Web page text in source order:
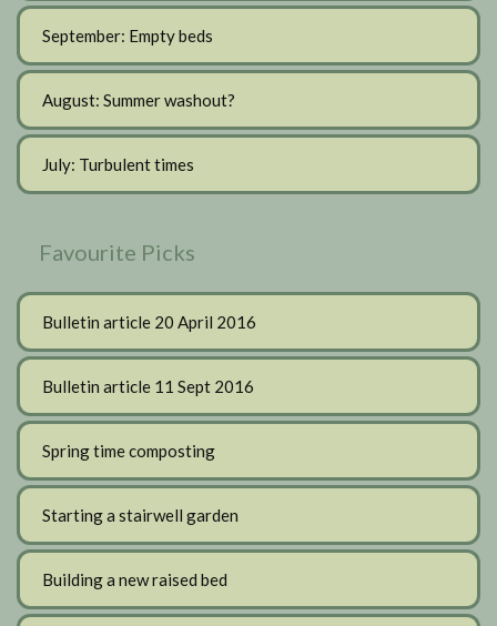
September: Empty beds
August: Summer washout?
July: Turbulent times
Favourite Picks
Bulletin article 20 April 2016
Bulletin article 11 Sept 2016
Spring time composting
Starting a stairwell garden
Building a new raised bed